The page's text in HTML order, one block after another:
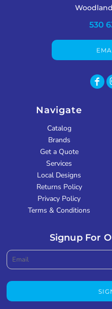
530
Navigate
Catalog
Brands
Get a Quote
Services
Local Designs
Returns Policy
Privacy Policy
Terms & Conditions
Signup For